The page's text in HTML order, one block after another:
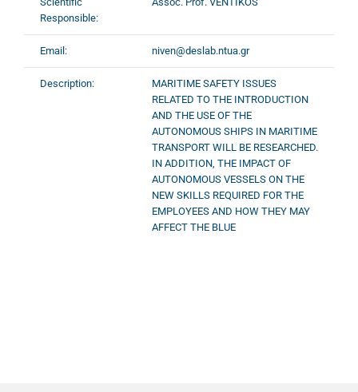
Responsible:
Email: niven@deslab.ntua.gr
Description:
ΜARITIME SAFETY ISSUES
RELATED TO THE INTRODUCTION
AND THE USE OF THE
AUTONOMOUS SHIPS IN MARITIME
TRANSPORT WILL BE RESEARCHED.
IN ADDITION, THE IMPACT OF
AUTONOMOUS VESSELS ON THE
NEW SKILLS REQUIRED FOR THE
EMPLOYEES AND HOW THEY MAY
AFFECT THE BLUE